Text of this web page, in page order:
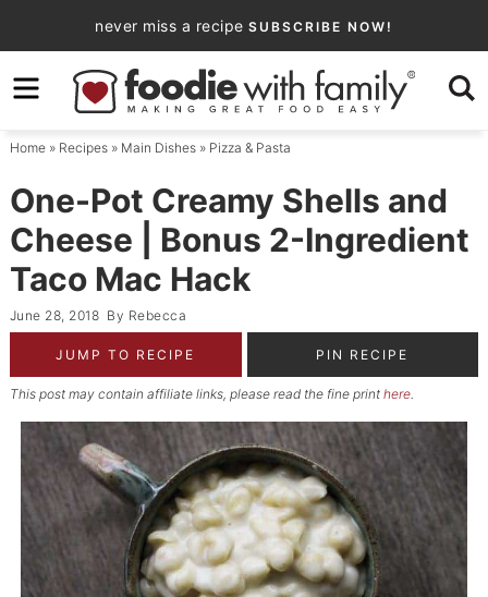
to
primary
navigation
Skip
to
content
Skip
primary
sidebar
never miss a recipe SUBSCRIBE NOW!
Home» Recipes» Main Dishes» Pizza & Pasta
One-Pot Creamy Shells and
Cheese | Bonus 2-Ingredient
Taco Mac Hack
June 28, 2018 By Rebecca
JUMP TO RECIPE PIN RECIPE
This post may contain affiliate links, please read the fine print here.